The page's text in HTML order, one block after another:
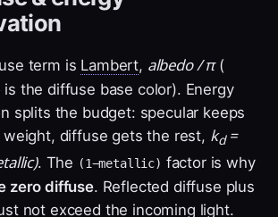
term is Lambert, albedo / π(
is the diffuse base color). Energy
splits the budget: specular keeps
weight, diffuse gets the rest, kd=
. The (1−metallic) factor is why
zero diffuse. Reflected diffuse plus
not exceed the incoming light.